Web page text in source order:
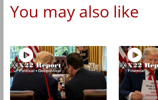
You may also like